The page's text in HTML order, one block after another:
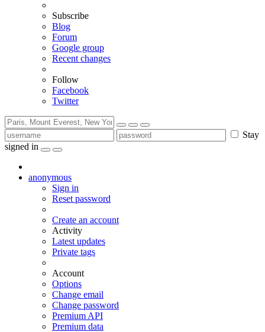
Subscribe
Blog
Forum
Google group
Recent changes
Follow
Facebook
Twitter
Stay
signed in
anonymous
Sign in
Reset password
Create an account
Activity
Latest updates
Private tags
Account
Options
Change email
Change password
Premium API
Premium data